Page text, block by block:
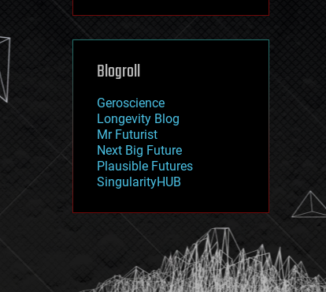
machine learning
mapping
mathematics
military
mobile phones
moore's law
nanotechnology
neuroscience
nuclear energy
open access
physics
Blogroll
Geroscience
Longevity Blog
Mr Futurist
Next Big Future
Plausible Futures
SingularityHUB